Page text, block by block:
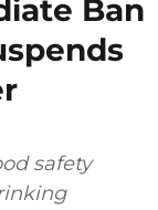
Ban
safety